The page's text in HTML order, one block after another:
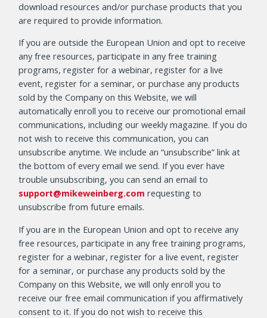
download resources and/or purchase products that you
are required to provide information.
If you are outside the European Union and opt to receive
any free resources, participate in any free training
programs, register for a webinar, register for a live
event, register for a seminar, or purchase any products
sold by the Company on this Website, we will
automatically enroll you to receive our promotional email
communications, including our weekly magazine. If you do
not wish to receive this communication, you can
unsubscribe anytime. We include an “unsubscribe” link at
the bottom of every email we send. If you ever have
trouble unsubscribing, you can send an email to
support@mikeweinberg.com requesting to
unsubscribe from future emails.
If you are in the European Union and opt to receive any
free resources, participate in any free training programs,
register for a webinar, register for a live event, register
for a seminar, or purchase any products sold by the
Company on this Website, we will only enroll you to
receive our free email communication if you affirmatively
consent to it. If you do not wish to receive this